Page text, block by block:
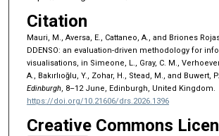
Citation
Mauri, M., Aversa, E., Cattaneo, A., and Briones
DDENSO: an evaluation-driven methodology for
visualisations, in Simeone, L., Gray, C. M.,
A., Bakırlıoğlu, Y., Zohar, H., Stead, M., and Buwert,
Edinburgh, 8–12 June, Edinburgh, United Kingdom.
https://doi.org/10.21606/drs.2026.1396
Creative Commons